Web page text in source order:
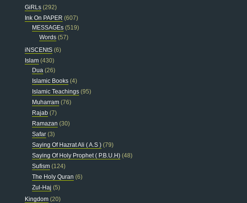
GiRLs (292)
Ink On PAPER (607)
MESSAGEs (519)
Words (57)
iNSCENtS (6)
Islam (430)
Dua (26)
Islamic Books (4)
Islamic Teachings (95)
Muharram (76)
Rajab (7)
Ramazan (30)
Safar (3)
Saying Of Hazrat Ali ( A.S ) (79)
Saying Of Holy Prophet ( P.B.U.H) (48)
Sufism (124)
The Holy Quran (6)
Zul-Haj (5)
Kingdom (20)